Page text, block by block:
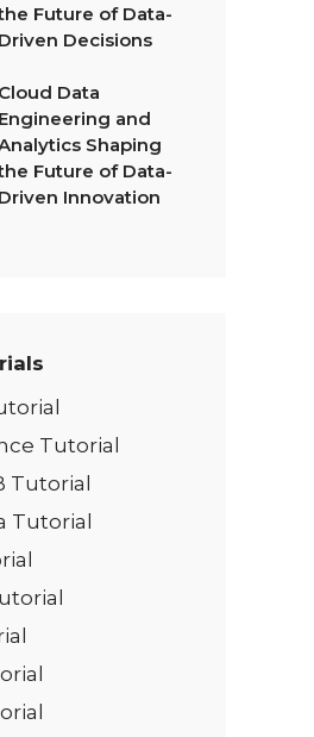
Future of Data-
Driven Decisions
Cloud Data
Engineering and
Shaping
Future of Data-
Driven Innovation
Tutorial
Tutorial
Tutorial